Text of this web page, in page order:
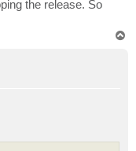
the release. So